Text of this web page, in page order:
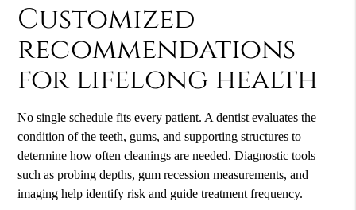
Customized
recommendations
for lifelong health
No single schedule fits every patient. A dentist evaluates the
condition of the teeth, gums, and supporting structures to
determine how often cleanings are needed. Diagnostic tools
such as probing depths, gum recession measurements, and
imaging help identify risk and guide treatment frequency.